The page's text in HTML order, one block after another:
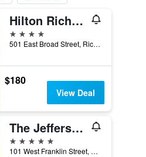
Hilton Richmond Downtown
4 stars
501 East Broad Street, Richmond, VA, United States
$180
View Deal
The Jefferson Hotel
5 stars
101 West Franklin Street, Richmond, VA, United States